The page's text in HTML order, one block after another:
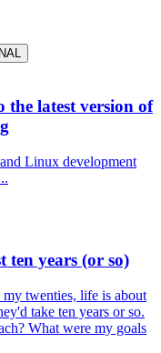
latest version of
Linux development
ten years (or so)
twenties, life is about
take ten years or so.
What were my goals